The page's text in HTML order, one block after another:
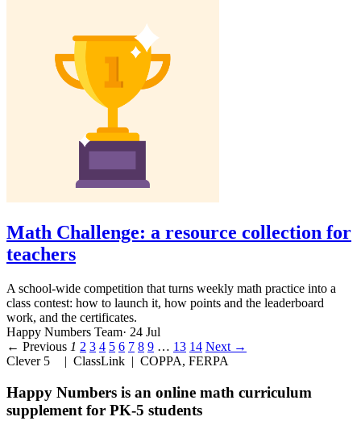
Math Challenge: a resource collection for
teachers
A school-wide competition that turns weekly math practice into a
class contest: how to launch it, how points and the leaderboard
work, and the certificates.
Happy Numbers Team· 24 Jul
← Previous 1 2 3 4 5 6 7 8 9 … 13 14 Next →
Clever 5
| ClassLink | COPPA, FERPA
Happy Numbers is an online math curriculum
supplement for PK-5 students